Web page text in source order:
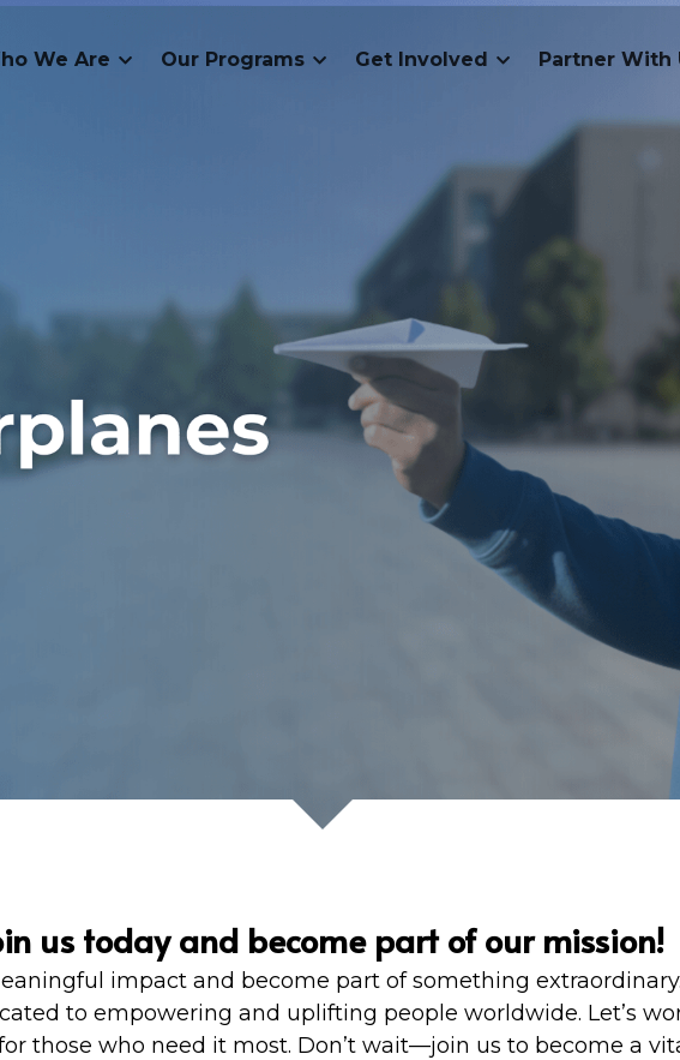
We Are Our Programs Get Involved Partner With
us today and become part of our mission!
impact and become part of something extraordinary.
to empowering and uplifting people worldwide. Let’s
those who need it most. Don’t wait—join us to become a